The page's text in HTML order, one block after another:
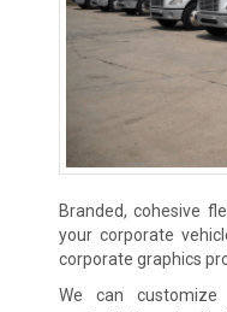
Branded, cohesive
your corporate
corporate graphics
We can